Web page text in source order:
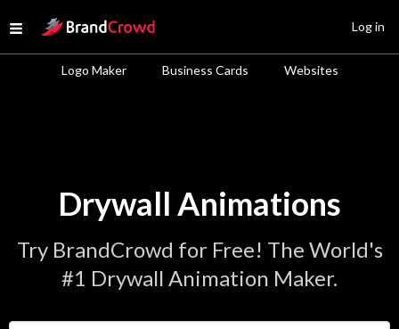
Open menu
Site Logo
Logo Maker Business Cards Websites
Log in
Drywall Animations
Try BrandCrowd for Free! The World's
#1 Drywall Animation Maker.